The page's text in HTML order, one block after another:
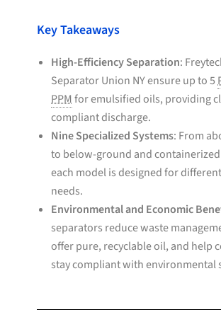
Key Takeaways
High-Efficiency Separation:
Separator Union NY ensure up to 5
PPMfor emulsified oils, providing
compliant discharge.
Nine Specialized Systems: From
to below-ground and
each model is designed for
needs.
Environmental and Economic
separators reduce waste
offer pure, recyclable oil, and help
stay compliant with environmental